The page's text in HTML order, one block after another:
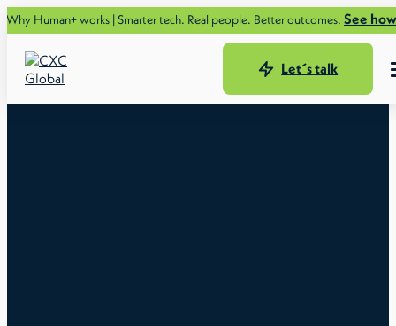
Human+ works | Smarter tech. Real people. Better outcomes.See how.
Let´s talk